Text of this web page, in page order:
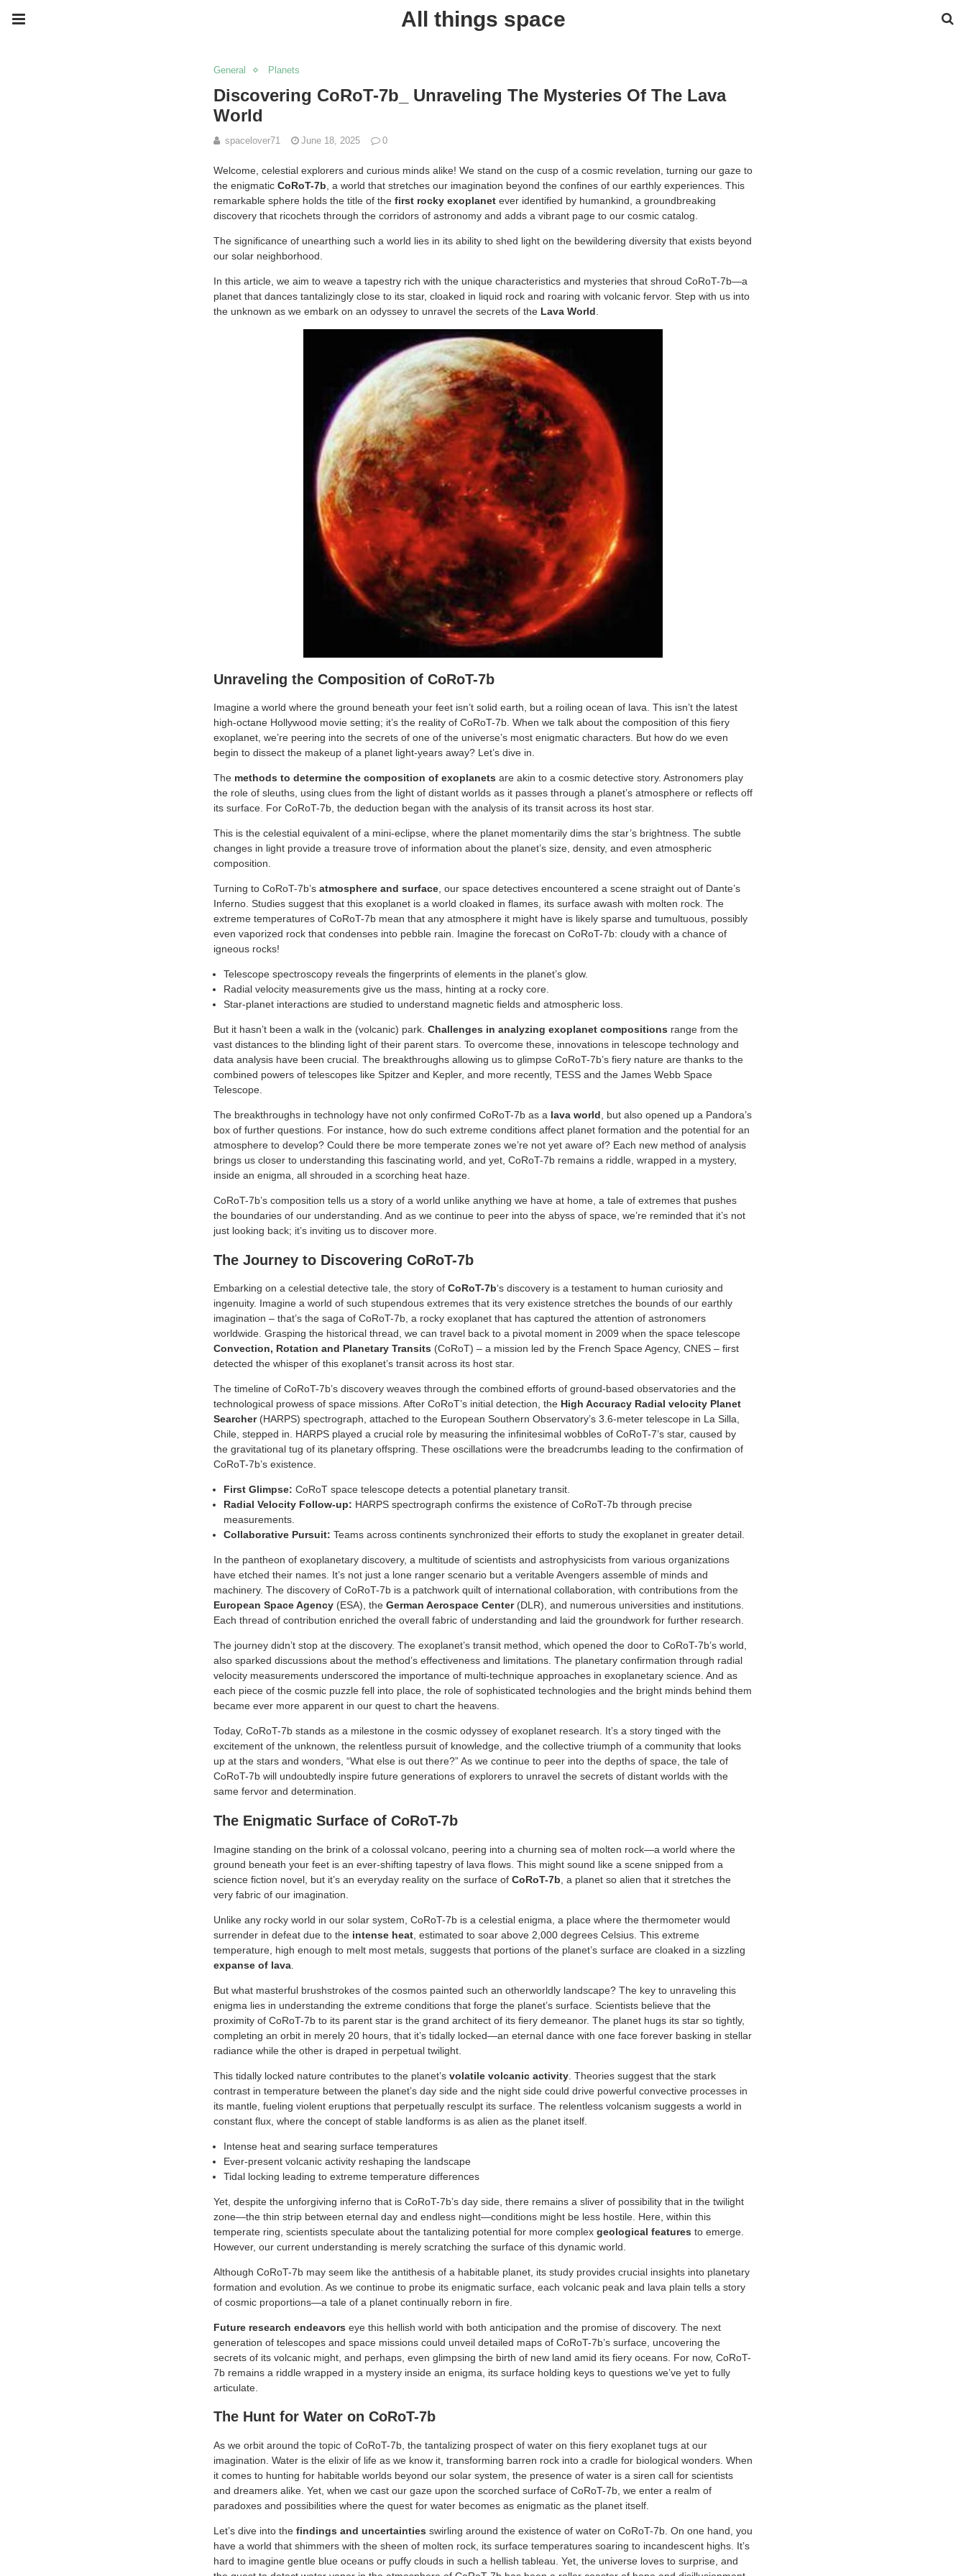
All things space
General Planets
Discovering CoRoT-7b_ Unraveling The Mysteries Of The Lava
World
spacelover71 June 18, 2025 0
Welcome, celestial explorers and curious minds alike! We stand on the cusp of a cosmic revelation, turning our gaze to
the enigmatic CoRoT-7b , a world that stretches our imagination beyond the confines of our earthly experiences. This
remarkable sphere holds the title of the first rocky exoplanet ever identified by humankind, a groundbreaking
discovery that ricochets through the corridors of astronomy and adds a vibrant page to our cosmic catalog.
The significance of unearthing such a world lies in its ability to shed light on the bewildering diversity that exists beyond
our solar neighborhood.
In this article, we aim to weave a tapestry rich with the unique characteristics and mysteries that shroud CoRoT-7b—a
planet that dances tantalizingly close to its star, cloaked in liquid rock and roaring with volcanic fervor. Step with us into
the unknown as we embark on an odyssey to unravel the secrets of the Lava World
Unraveling the Composition of CoRoT-7b
Imagine a world where the ground beneath your feet isn’t solid earth, but a roiling ocean of lava. This isn’t the latest
high-octane Hollywood movie setting; it’s the reality of CoRoT-7b. When we talk about the composition of this fiery
exoplanet, we’re peering into the secrets of one of the universe’s most enigmatic characters. But how do we even
begin to dissect the makeup of a planet light-years away? Let’s dive in.
The methods to determine the composition of exoplanets are akin to a cosmic detective story. Astronomers play
the role of sleuths, using clues from the light of distant worlds as it passes through a planet’s atmosphere or reflects off
its surface. For CoRoT-7b, the deduction began with the analysis of its transit across its host star.
This is the celestial equivalent of a mini-eclipse, where the planet momentarily dims the star’s brightness. The subtle
changes in light provide a treasure trove of information about the planet’s size, density, and even atmospheric
composition.
Turning to CoRoT-7b’s atmosphere and surface , our space detectives encountered a scene straight out of Dante’s
Inferno. Studies suggest that this exoplanet is a world cloaked in flames, its surface awash with molten rock. The
extreme temperatures of CoRoT-7b mean that any atmosphere it might have is likely sparse and tumultuous, possibly
even vaporized rock that condenses into pebble rain. Imagine the forecast on CoRoT-7b: cloudy with a chance of
igneous rocks!
Telescope spectroscopy reveals the fingerprints of elements in the planet’s glow.
Radial velocity measurements give us the mass, hinting at a rocky core.
Star-planet interactions are studied to understand magnetic fields and atmospheric loss.
But it hasn’t been a walk in the (volcanic) park. Challenges in analyzing exoplanet compositions range from the
vast distances to the blinding light of their parent stars. To overcome these, innovations in telescope technology and
data analysis have been crucial. The breakthroughs allowing us to glimpse CoRoT-7b’s fiery nature are thanks to the
combined powers of telescopes like Spitzer and Kepler, and more recently, TESS and the James Webb Space
Telescope.
The breakthroughs in technology have not only confirmed CoRoT-7b as a lava world , but also opened up a Pandora’s
box of further questions. For instance, how do such extreme conditions affect planet formation and the potential for an
atmosphere to develop? Could there be more temperate zones we’re not yet aware of? Each new method of analysis
brings us closer to understanding this fascinating world, and yet, CoRoT-7b remains a riddle, wrapped in a mystery,
inside an enigma, all shrouded in a scorching heat haze.
CoRoT-7b’s composition tells us a story of a world unlike anything we have at home, a tale of extremes that pushes
the boundaries of our understanding. And as we continue to peer into the abyss of space, we’re reminded that it’s not
just looking back; it’s inviting us to discover more.
The Journey to Discovering CoRoT-7b
Embarking on a celestial detective tale, the story of CoRoT-7b‘s discovery is a testament to human curiosity and
ingenuity. Imagine a world of such stupendous extremes that its very existence stretches the bounds of our earthly
imagination – that’s the saga of CoRoT-7b, a rocky exoplanet that has captured the attention of astronomers
worldwide. Grasping the historical thread, we can travel back to a pivotal moment in 2009 when the space telescope
Convection, Rotation and Planetary Transits (CoRoT) – a mission led by the French Space Agency, CNES – first
detected the whisper of this exoplanet’s transit across its host star.
The timeline of CoRoT-7b’s discovery weaves through the combined efforts of ground-based observatories and the
technological prowess of space missions. After CoRoT’s initial detection, the High Accuracy Radial velocity Planet
Searcher(HARPS) spectrograph, attached to the European Southern Observatory’s 3.6-meter telescope in La Silla,
Chile, stepped in. HARPS played a crucial role by measuring the infinitesimal wobbles of CoRoT-7’s star, caused by
the gravitational tug of its planetary offspring. These oscillations were the breadcrumbs leading to the confirmation of
CoRoT-7b’s existence.
First Glimpse: CoRoT space telescope detects a potential planetary transit.
Radial Velocity Follow-up: HARPS spectrograph confirms the existence of CoRoT-7b through precise
measurements.
Collaborative Pursuit: Teams across continents synchronized their efforts to study the exoplanet in greater detail.
In the pantheon of exoplanetary discovery, a multitude of scientists and astrophysicists from various organizations
have etched their names. It’s not just a lone ranger scenario but a veritable Avengers assemble of minds and
machinery. The discovery of CoRoT-7b is a patchwork quilt of international collaboration, with contributions from the
European Space Agency (ESA), the German Aerospace Center(DLR), and numerous universities and institutions.
Each thread of contribution enriched the overall fabric of understanding and laid the groundwork for further research.
The journey didn’t stop at the discovery. The exoplanet’s transit method, which opened the door to CoRoT-7b’s world,
also sparked discussions about the method’s effectiveness and limitations. The planetary confirmation through radial
velocity measurements underscored the importance of multi-technique approaches in exoplanetary science. And as
each piece of the cosmic puzzle fell into place, the role of sophisticated technologies and the bright minds behind them
became ever more apparent in our quest to chart the heavens.
Today, CoRoT-7b stands as a milestone in the cosmic odyssey of exoplanet research. It’s a story tinged with the
excitement of the unknown, the relentless pursuit of knowledge, and the collective triumph of a community that looks
up at the stars and wonders, “What else is out there?” As we continue to peer into the depths of space, the tale of
CoRoT-7b will undoubtedly inspire future generations of explorers to unravel the secrets of distant worlds with the
same fervor and determination.
The Enigmatic Surface of CoRoT-7b
Imagine standing on the brink of a colossal volcano, peering into a churning sea of molten rock—a world where the
ground beneath your feet is an ever-shifting tapestry of lava flows. This might sound like a scene snipped from a
science fiction novel, but it’s an everyday reality on the surface of CoRoT-7b , a planet so alien that it stretches the
very fabric of our imagination.
Unlike any rocky world in our solar system, CoRoT-7b is a celestial enigma, a place where the thermometer would
surrender in defeat due to the intense heat , estimated to soar above 2,000 degrees Celsius. This extreme
temperature, high enough to melt most metals, suggests that portions of the planet’s surface are cloaked in a sizzling
expanse of lava
But what masterful brushstrokes of the cosmos painted such an otherworldly landscape? The key to unraveling this
enigma lies in understanding the extreme conditions that forge the planet’s surface. Scientists believe that the
proximity of CoRoT-7b to its parent star is the grand architect of its fiery demeanor. The planet hugs its star so tightly,
completing an orbit in merely 20 hours, that it’s tidally locked—an eternal dance with one face forever basking in stellar
radiance while the other is draped in perpetual twilight.
This tidally locked nature contributes to the planet’s volatile volcanic activity . Theories suggest that the stark
contrast in temperature between the planet’s day side and the night side could drive powerful convective processes in
its mantle, fueling violent eruptions that perpetually resculpt its surface. The relentless volcanism suggests a world in
constant flux, where the concept of stable landforms is as alien as the planet itself.
Intense heat and searing surface temperatures
Ever-present volcanic activity reshaping the landscape
Tidal locking leading to extreme temperature differences
Yet, despite the unforgiving inferno that is CoRoT-7b’s day side, there remains a sliver of possibility that in the twilight
zone—the thin strip between eternal day and endless night—conditions might be less hostile. Here, within this
temperate ring, scientists speculate about the tantalizing potential for more complex geological features to emerge.
However, our current understanding is merely scratching the surface of this dynamic world.
Although CoRoT-7b may seem like the antithesis of a habitable planet, its study provides crucial insights into planetary
formation and evolution. As we continue to probe its enigmatic surface, each volcanic peak and lava plain tells a story
of cosmic proportions—a tale of a planet continually reborn in fire.
Future research endeavors eye this hellish world with both anticipation and the promise of discovery. The next
generation of telescopes and space missions could unveil detailed maps of CoRoT-7b’s surface, uncovering the
secrets of its volcanic might, and perhaps, even glimpsing the birth of new land amid its fiery oceans. For now, CoRoT-
7b remains a riddle wrapped in a mystery inside an enigma, its surface holding keys to questions we’ve yet to fully
articulate.
The Hunt for Water on CoRoT-7b
As we orbit around the topic of CoRoT-7b, the tantalizing prospect of water on this fiery exoplanet tugs at our
imagination. Water is the elixir of life as we know it, transforming barren rock into a cradle for biological wonders. When
it comes to hunting for habitable worlds beyond our solar system, the presence of water is a siren call for scientists
and dreamers alike. Yet, when we cast our gaze upon the scorched surface of CoRoT-7b, we enter a realm of
paradoxes and possibilities where the quest for water becomes as enigmatic as the planet itself.
Let’s dive into the findings and uncertainties swirling around the existence of water on CoRoT-7b. On one hand, you
have a world that shimmers with the sheen of molten rock, its surface temperatures soaring to incandescent highs. It’s
hard to imagine gentle blue oceans or puffy clouds in such a hellish tableau. Yet, the universe loves to surprise, and